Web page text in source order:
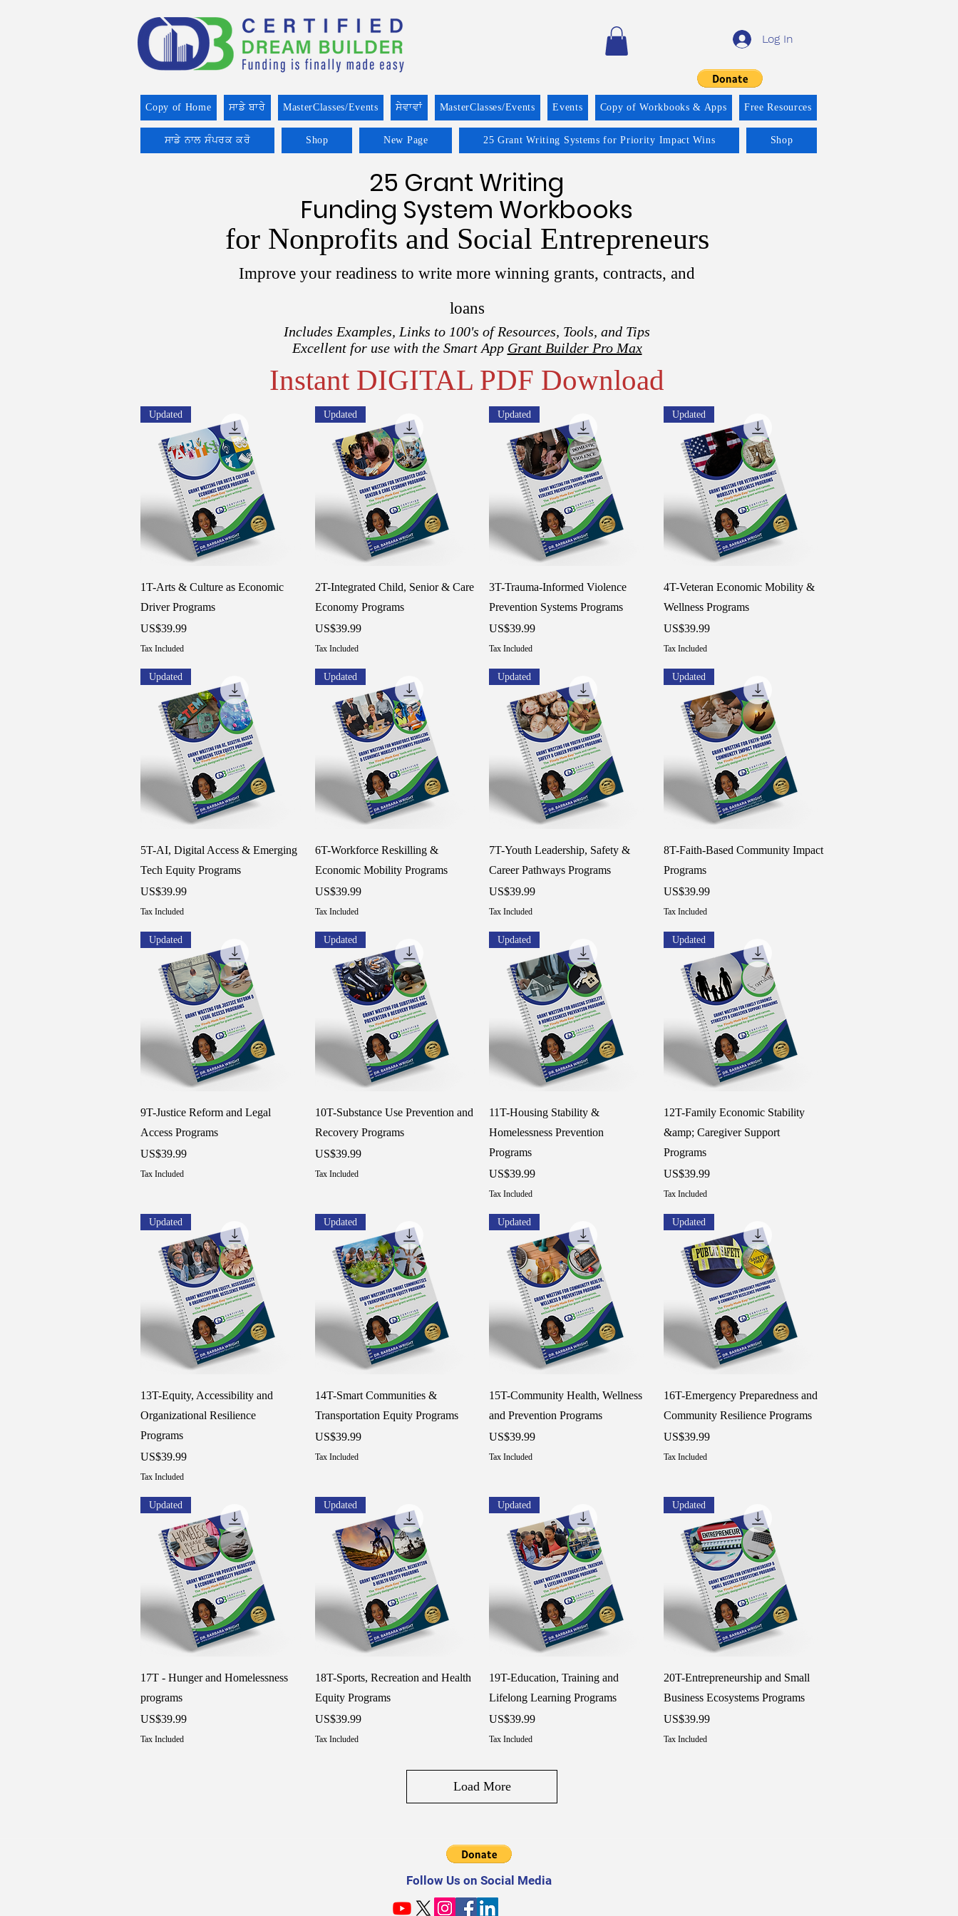
Log In
Copy of Home ਸਾਡੇ ਬਾਰੇ MasterClasses/Events ਸੇਵਾਵਾਂ MasterClasses/Events Events Copy of Workbooks & Apps Free Resources
ਸਾਡੇ ਨਾਲ ਸੰਪਰਕ ਕਰੋ Shop New Page 25 Grant Writing Systems for Priority Impact Wins Shop
25 Grant Writing
Funding System Workbooks
for Nonprofits and Social Entrepreneurs
Improve your readiness to write more winning grants, contracts, and
loans
Includes Examples, Links to 100's of Resources, Tools, and Tips
Excellent for use with the Smart App Grant Builder Pro Max
Instant DIGITAL PDF Download
Quick View
Updated
1T-Arts & Culture as Economic
Driver Programs
Price
US$39.99
Tax Included
Quick View
Updated
2T-Integrated Child, Senior & Care
Economy Programs
Price
US$39.99
Tax Included
Quick View
Updated
3T-Trauma-Informed Violence
Prevention Systems Programs
Price
US$39.99
Tax Included
Quick View
Updated
4T-Veteran Economic Mobility &
Wellness Programs
Price
US$39.99
Tax Included
Quick View
Updated
5T-AI, Digital Access & Emerging
Tech Equity Programs
Price
US$39.99
Tax Included
Quick View
Updated
6T-Workforce Reskilling &
Economic Mobility Programs
Price
US$39.99
Tax Included
Quick View
Updated
7T-Youth Leadership, Safety &
Career Pathways Programs
Price
US$39.99
Tax Included
Quick View
Updated
8T-Faith-Based Community Impact
Programs
Price
US$39.99
Tax Included
Quick View
Updated
9T-Justice Reform and Legal
Access Programs
Price
US$39.99
Tax Included
Quick View
Updated
10T-Substance Use Prevention and
Recovery Programs
Price
US$39.99
Tax Included
Quick View
Updated
11T-Housing Stability &
Homelessness Prevention
Programs
Price
US$39.99
Tax Included
Quick View
Updated
12T-Family Economic Stability
&amp; Caregiver Support
Programs
Price
US$39.99
Tax Included
Quick View
Updated
13T-Equity, Accessibility and
Organizational Resilience
Programs
Price
US$39.99
Tax Included
Quick View
Updated
14T-Smart Communities &
Transportation Equity Programs
Price
US$39.99
Tax Included
Quick View
Updated
15T-Community Health, Wellness
and Prevention Programs
Price
US$39.99
Tax Included
Quick View
Updated
16T-Emergency Preparedness and
Community Resilience Programs
Price
US$39.99
Tax Included
Quick View
Updated
17T - Hunger and Homelessness
programs
Price
US$39.99
Tax Included
Quick View
Updated
18T-Sports, Recreation and Health
Equity Programs
Price
US$39.99
Tax Included
Quick View
Updated
19T-Education, Training and
Lifelong Learning Programs
Price
US$39.99
Tax Included
Quick View
Updated
20T-Entrepreneurship and Small
Business Ecosystems Programs
Price
US$39.99
Tax Included
Load More
Follow Us on Social Media